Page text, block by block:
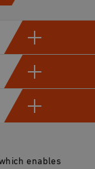
enables